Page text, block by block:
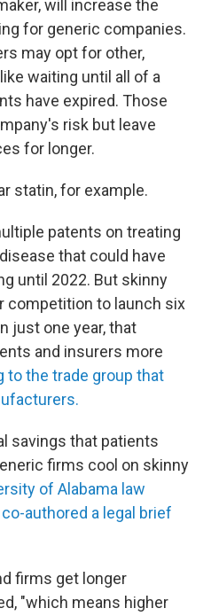
will increase the
for generic companies.
may opt for other,
waiting until all of a
have expired. Those
risk but leave
for longer.
statin, for example.
patents on treating
that could have
until 2022. But skinny
competition to launch six
just one year, that
and insurers more
to the trade group that
savings that patients
firms cool on skinny
of Alabama law
co-authored a legal brief
firms get longer
"which means higher